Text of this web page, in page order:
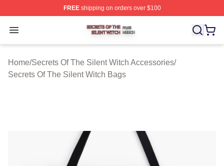
FREEshipping on orders over $100
Open menu
Secrets Of The Silent Witch Shop ⚡️ Officially
Home/Secrets Of The Silent Witch Accessories/
Secrets Of The Silent Witch Bags